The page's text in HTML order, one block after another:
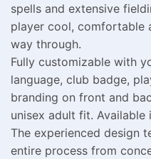
spells and extensive
player cool, comfortable
way through.
Fully customizable with
language, club badge,
branding on front and
unisex adult fit. Available
The experienced design
entire process from